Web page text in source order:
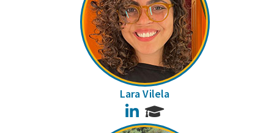
Lara Vilela
LinkedIn